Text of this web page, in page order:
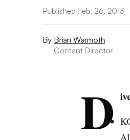
Published Feb. 26, 2013
By Brian Warmoth
Content Director
D